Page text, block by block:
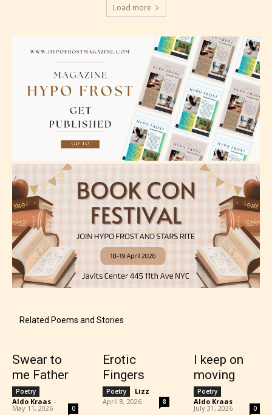
Should Literature be Rated as Films and Games
Everyone
Content generally suitable for all ages. May contain
minimal violence and / or infrequent use of mild
language.
Teens (13+)
Content generally suitable for teens 13 years and
themes, and / or infrequent use of strong language.
Load more
Related Poems and Stories
Swear to
me Father
Poetry
Aldo Kraas -
May 11, 2026 0
Erotic
Fingers
Poetry Lizz -
April 8, 2026
8
I keep on
moving
Poetry
Aldo Kraas -
July 31, 2026 0